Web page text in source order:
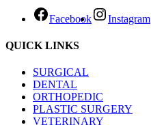
Facebook Instagram
QUICK LINKS
SURGICAL
DENTAL
ORTHOPEDIC
PLASTIC SURGERY
VETERINARY